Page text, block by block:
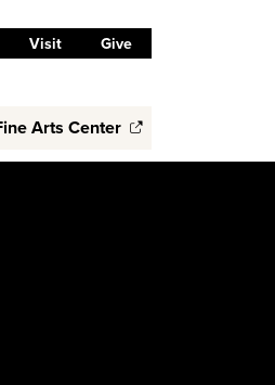
Visit Give
Arts Center